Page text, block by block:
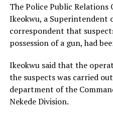
The Police Public
Ikeokwu, a Superintendent
correspondent that
possession of a gun, had
Ikeokwu said that the
the suspects was carried
department of the
Nekede Division.